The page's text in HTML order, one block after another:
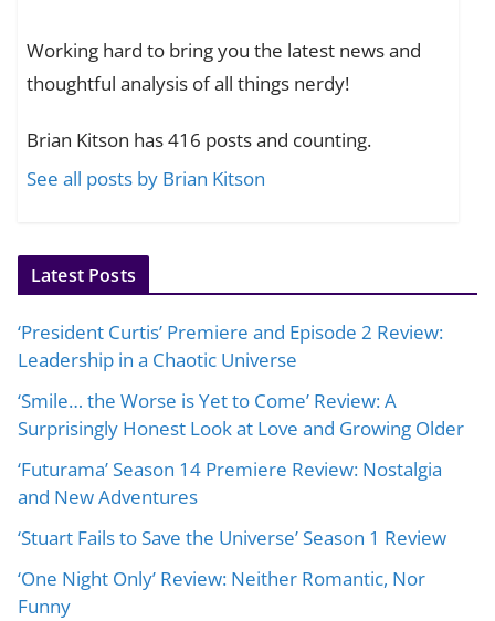
Working hard to bring you the latest news and
thoughtful analysis of all things nerdy!
Brian Kitson has 416 posts and counting.
See all posts by Brian Kitson
Latest Posts
‘President Curtis’ Premiere and Episode 2 Review:
Leadership in a Chaotic Universe
‘Smile… the Worse is Yet to Come’ Review: A
Surprisingly Honest Look at Love and Growing Older
‘Futurama’ Season 14 Premiere Review: Nostalgia
and New Adventures
‘Stuart Fails to Save the Universe’ Season 1 Review
‘One Night Only’ Review: Neither Romantic, Nor
Funny